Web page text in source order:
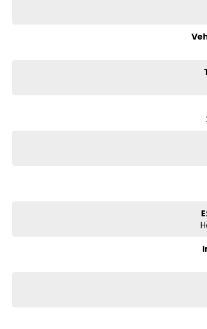
Experience the perfect combination of safety,